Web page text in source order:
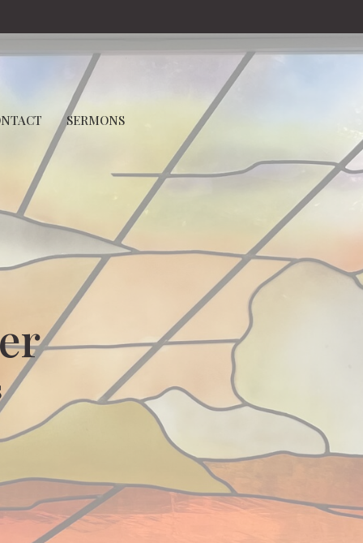
SERMONS